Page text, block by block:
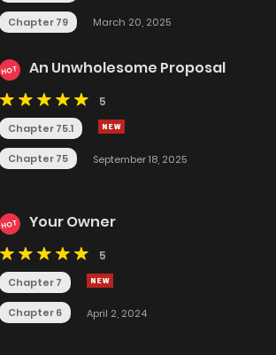
Chapter 79 March 20, 2025
HOT An Unwholesome Proposal
5
Chapter 75.1
Chapter 75 September 18, 2025
HOT Your Owner
5
Chapter 7
Chapter 6 April 2, 2024